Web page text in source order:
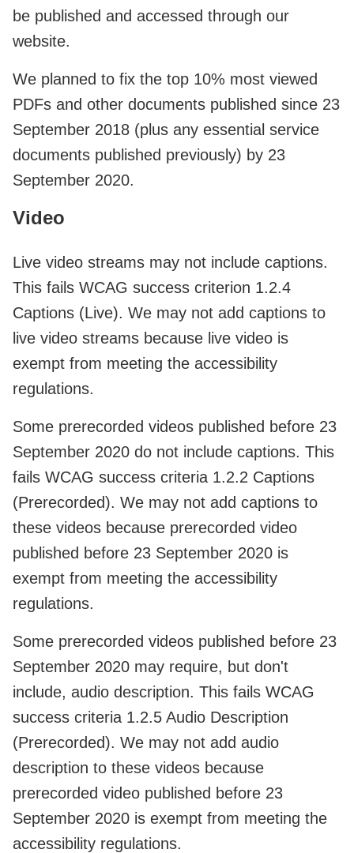
be published and accessed through our
website.
We planned to fix the top 10% most viewed
PDFs and other documents published since 23
September 2018 (plus any essential service
documents published previously) by 23
September 2020.
Video
Live video streams may not include captions.
This fails WCAG success criterion 1.2.4
Captions (Live). We may not add captions to
live video streams because live video is
exempt from meeting the accessibility
regulations.
Some prerecorded videos published before 23
September 2020 do not include captions. This
fails WCAG success criteria 1.2.2 Captions
(Prerecorded). We may not add captions to
these videos because prerecorded video
published before 23 September 2020 is
exempt from meeting the accessibility
regulations.
Some prerecorded videos published before 23
September 2020 may require, but don't
include, audio description. This fails WCAG
success criteria 1.2.5 Audio Description
(Prerecorded). We may not add audio
description to these videos because
prerecorded video published before 23
September 2020 is exempt from meeting the
accessibility regulations.